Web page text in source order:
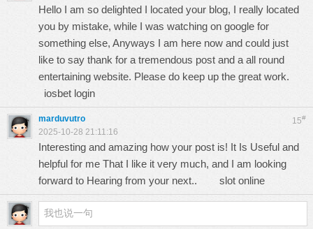
Hello I am so delighted I located your blog, I really located
you by mistake, while I was watching on google for
something else, Anyways I am here now and could just
like to say thank for a tremendous post and a all round
entertaining website. Please do keep up the great work.
iosbet login
15#
marduvutro
2025-10-28 21:11:16
Interesting and amazing how your post is! It Is Useful and
helpful for me That I like it very much, and I am looking
forward to Hearing from your next.. slot online